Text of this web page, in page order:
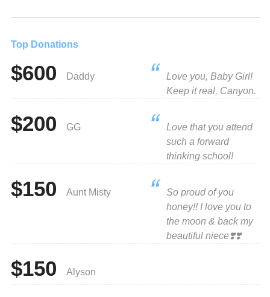
Top Donations
$600 Daddy
Love you, Baby Girl!
Keep it real, Canyon.
$200 GG
Love that you attend
such a forward
thinking school!
$150 Aunt Misty
So proud of you
honey!! I love you to
the moon & back my
beautiful niece❣️❣️
$150 Alyson